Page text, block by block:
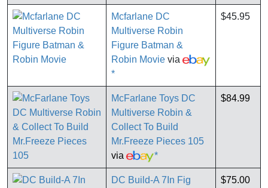
Mcfarlane DC
Multiverse Robin
Figure Batman &
Robin Movie via
*
$45.95
McFarlane Toys DC
Multiverse Robin &
Collect To Build
Mr.Freeze Pieces 105
via
*
$84.99
DC Build-A 7In Fig
$75.00